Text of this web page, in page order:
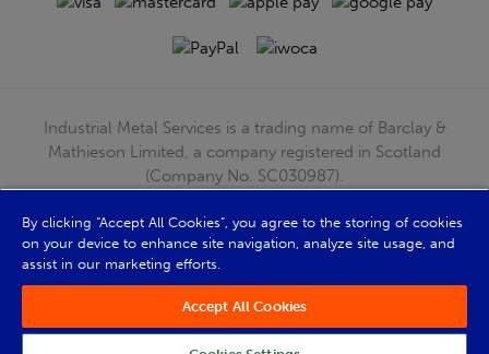
Industrial Metal Services is a trading name of Barclay &
Mathieson Limited, a company registered in Scotland
(Company No. SC030987).
G51 4TB. VAT No: GB723 9322 39
© Barclay & Mathieson Limited 2026
Powered by Iconography
By clicking “Accept All Cookies”, you agree to the storing of cookies
on your device to enhance site navigation, analyze site usage, and
assist in our marketing efforts.
Accept All Cookies